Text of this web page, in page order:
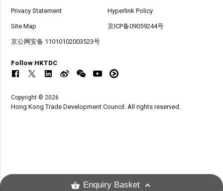
Privacy Statement Hyperlink Policy
Site Map 京ICP备09059244号
京公网安备 11010102003523号
Follow HKTDC
Copyright © 2026
Hong Kong Trade Development Council. All rights reserved.
Enquiry Basket